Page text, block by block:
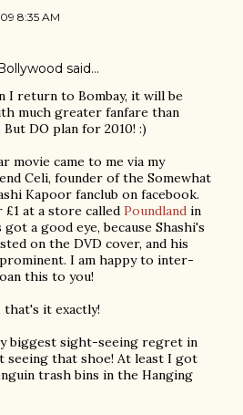
8:35 AM
said…
I return to Bombay, it will be
much greater fanfare than
DO plan for 2010! :)
movie came to me via my
Celi, founder of the Somewhat
Kapoor fanclub on facebook.
at a store called Poundland in
a good eye, because Shashi's
on the DVD cover, and his
I am happy to inter-
this to you!
that's it exactly!
biggest sight-seeing regret in
seeing that shoe! At least I got
trash bins in the Hanging